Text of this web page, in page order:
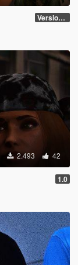
Version 2
2.493 42
1.0